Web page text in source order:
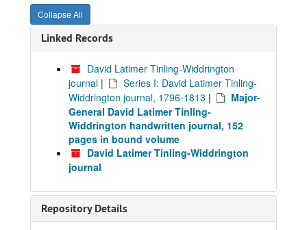
Collapse All
Linked Records
David Latimer Tinling-Widdrington
journal |
Series I: David Latimer Tinling-
Widdrington journal, 1796-1813 |
Major-
General David Latimer Tinling-
Widdrington handwritten journal, 152
pages in bound volume
David Latimer Tinling-Widdrington
journal
Repository Details